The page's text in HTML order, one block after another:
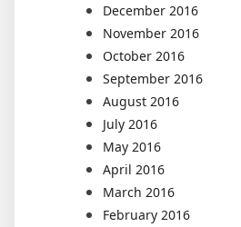
December 2016
November 2016
October 2016
September 2016
August 2016
July 2016
May 2016
April 2016
March 2016
February 2016